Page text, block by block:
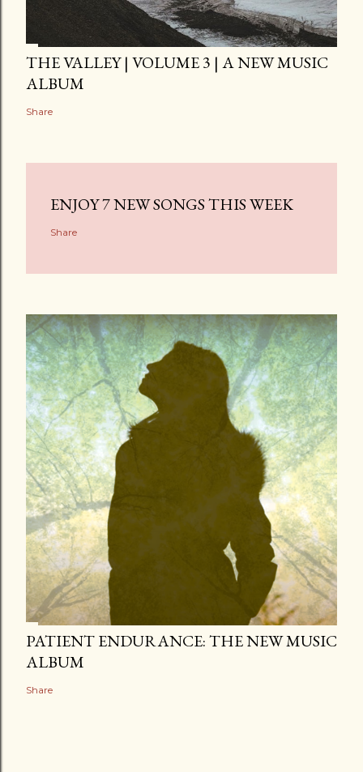
THE VALLEY | VOLUME 3 | A NEW MUSIC
ALBUM
Share
ENJOY 7 NEW SONGS THIS WEEK
Share
PATIENT ENDURANCE: THE NEW MUSIC
ALBUM
Share